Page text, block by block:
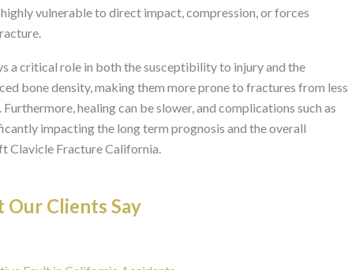
vulnerable to direct impact, compression, or forces
a critical role in both the susceptibility to injury and the
bone density, making them more prone to fractures from less
healing can be slower, and complications such as
impacting the long term prognosis and the overall
Clavicle Fracture California.
Our Clients Say